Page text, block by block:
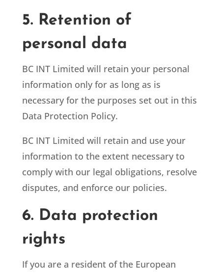
5. Retention of
personal data
BC INT Limited will retain your personal
information only for as long as is
necessary for the purposes set out in this
Data Protection Policy.
BC INT Limited will retain and use your
information to the extent necessary to
comply with our legal obligations, resolve
disputes, and enforce our policies.
6. Data protection
rights
If you are a resident of the European